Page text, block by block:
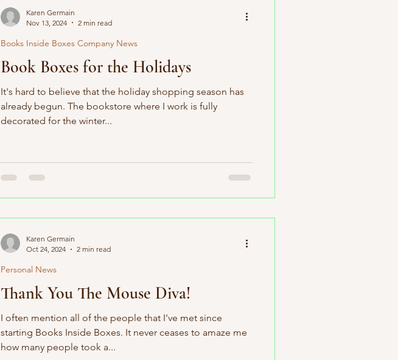
Book Boxes for the Holidays
It's hard to believe that the holiday shopping season has
already begun. The bookstore where I work is fully
decorated for the winter...
Books Inside Boxes Company News
Karen Germain
Nov 13, 2024
2 min read
Thank You The Mouse Diva!
I often mention all of the people that I've met since
starting Books Inside Boxes. It never ceases to amaze me
how many people took a...
Personal News
Karen Germain
Oct 24, 2024
2 min read